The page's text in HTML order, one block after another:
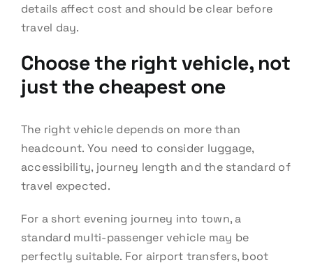
details affect cost and should be clear before
travel day.
Choose the right vehicle, not
just the cheapest one
The right vehicle depends on more than
headcount. You need to consider luggage,
accessibility, journey length and the standard of
travel expected.
For a short evening journey into town, a
standard multi-passenger vehicle may be
perfectly suitable. For airport transfers, boot